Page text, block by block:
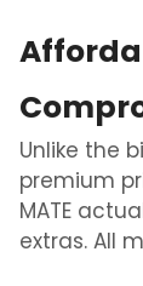
Unlike the
premium
MATE
extras. All